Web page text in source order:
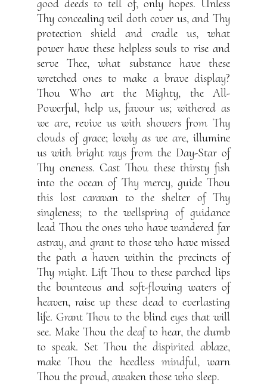
good deeds to tell of, only hopes. Unless
Thy concealing veil doth cover us, and Thy
protection shield and cradle us, what
power have these helpless souls to rise and
serve Thee, what substance have these
wretched ones to make a brave display?
Thou Who art the Mighty, the All-
Powerful, help us, favour us; withered as
we are, revive us with showers from Thy
clouds of grace; lowly as we are, illumine
us with bright rays from the Day-Star of
Thy oneness. Cast Thou these thirsty fish
into the ocean of Thy mercy, guide Thou
this lost caravan to the shelter of Thy
singleness; to the wellspring of guidance
lead Thou the ones who have wandered far
astray, and grant to those who have missed
the path a haven within the precincts of
Thy might. Lift Thou to these parched lips
the bounteous and soft-flowing waters of
heaven, raise up these dead to everlasting
life. Grant Thou to the blind eyes that will
see. Make Thou the deaf to hear, the dumb
to speak. Set Thou the dispirited ablaze,
make Thou the heedless mindful, warn
Thou the proud, awaken those who sleep.